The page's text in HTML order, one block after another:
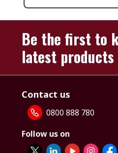
Be the first to
latest
Contact us
0800 888 780
Follow us on